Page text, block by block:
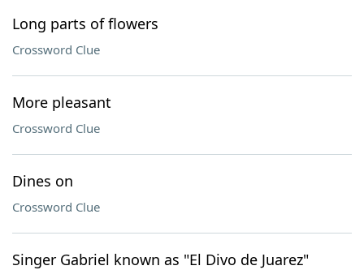
Long parts of flowers
Crossword Clue
More pleasant
Crossword Clue
Dines on
Crossword Clue
Singer Gabriel known as "El Divo de Juarez"